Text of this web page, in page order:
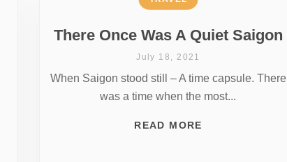
There Once Was A Quiet Saigon
July 18, 2021
When Saigon stood still – A time capsule. There
was a time when the most...
READ MORE